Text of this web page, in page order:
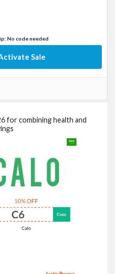
No code needed
Sale
for combining health and